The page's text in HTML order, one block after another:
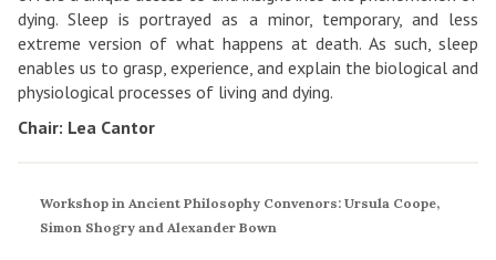
dying. Sleep is portrayed as a minor, temporary, and less
extreme version of what happens at death. As such, sleep
enables us to grasp, experience, and explain the biological and
physiological processes of living and dying.
Chair: Lea Cantor
Workshop in Ancient Philosophy Convenors: Ursula Coope,
Simon Shogry and Alexander Bown